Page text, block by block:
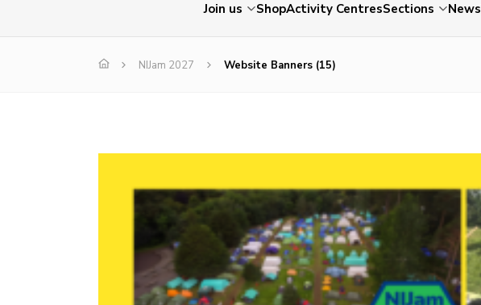
Join us ShopActivity CentresSections News
NIJam 2027 Website Banners (15)